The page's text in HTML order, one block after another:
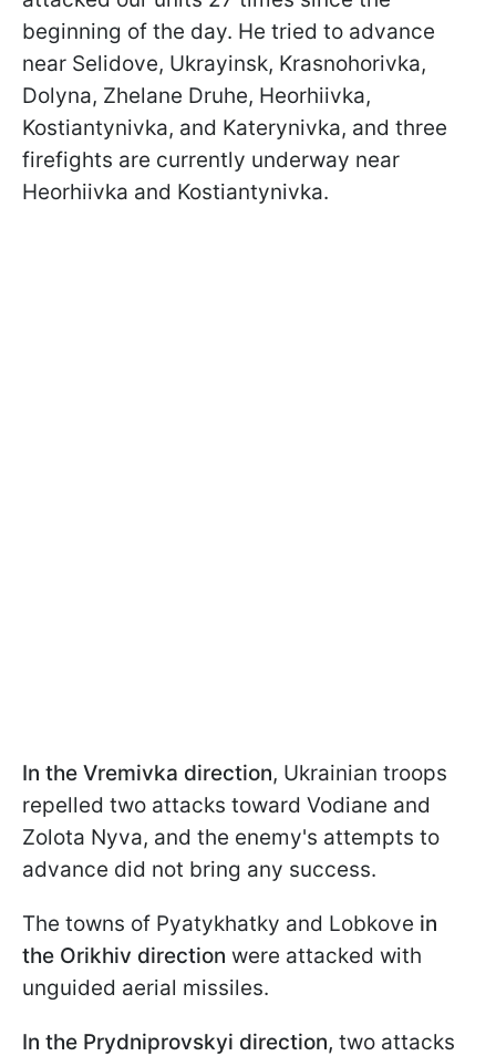
beginning of the day. He tried to advance
near Selidove, Ukrayinsk, Krasnohorivka,
Dolyna, Zhelane Druhe, Heorhiivka,
Kostiantynivka, and Katerynivka, and three
firefights are currently underway near
Heorhiivka and Kostiantynivka.
In the Vremivka direction, Ukrainian troops
repelled two attacks toward Vodiane and
Zolota Nyva, and the enemy's attempts to
advance did not bring any success.
The towns of Pyatykhatky and Lobkove in
the Orikhiv direction were attacked with
unguided aerial missiles.
In the Prydniprovskyi direction, two attacks